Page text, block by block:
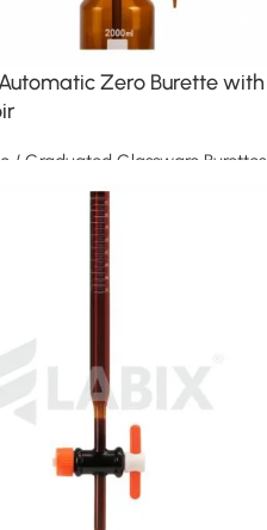
Zero Burette with
/ Graduated Glassware Burettes